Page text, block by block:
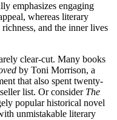
emphasizes engaging
whereas literary
and the inner lives
clear-cut. Many books
by Toni Morrison, a
that also spent twenty-
list. Or consider The
popular historical novel
unmistakable literary